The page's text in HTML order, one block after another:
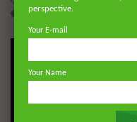
15.1K
perspective.
Your E-mail
Your Name